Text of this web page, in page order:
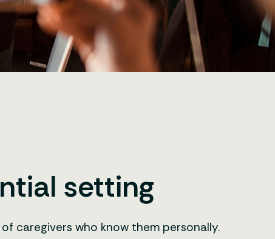
setting
caregivers who know them personally.